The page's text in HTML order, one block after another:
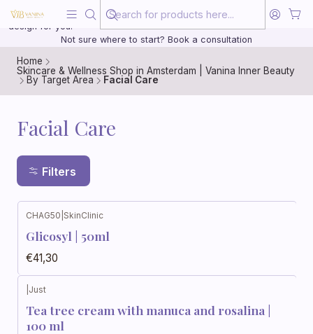
20 years of medical experience behind every treatment plan we
design for you.
Not sure where to start? Book a consultation
Home
Skincare & Wellness Shop in Amsterdam | Vanina Inner Beauty
By Target Area
Facial Care
Facial Care
Filters
CHAG50 SkinClinic
Glicosyl | 50ml
€41,30
Just
Tea tree cream with manuca and rosalina |
100 ml